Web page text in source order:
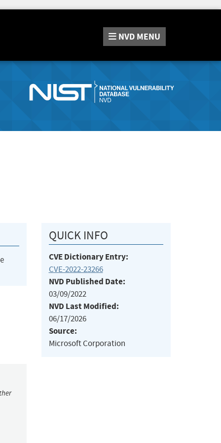
NVD MENU
QUICK INFO
CVE Dictionary Entry:
CVE-2022-23266
NVD Published Date:
03/09/2022
NVD Last Modified:
06/17/2026
Source:
Microsoft Corporation